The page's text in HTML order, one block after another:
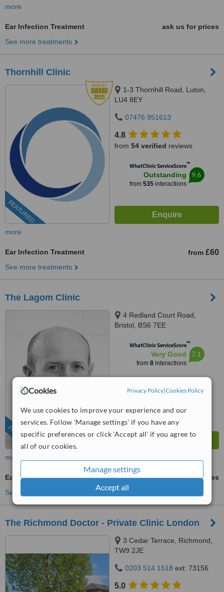
Cookies Privacy Policy|Cookies Policy
We use cookies to improve your experience and our
services. Follow 'Manage settings' if you have any
specific preferences or click 'Accept all' if you agree to
all of our cookies.
Manage settings
Accept all
more
Ear Infection Treatment
ask us for prices
See more treatments
Thornhill Clinic
FEATURED
1-3 Thornhill Road, Luton,
LU4 8EY
07476 951613
4.8
from 54 verified reviews
WhatClinic ServiceScore™
Outstanding
from 535interactions
9.6
more
Ear Infection Treatment from £60
See more treatments
The Lagom Clinic
FEATURED
4 Redland Court Road,
Bristol, BS6 7EE
WhatClinic ServiceScore™
Very Good
from 8interactions
7.1
more
Ear Infection Treatment
ask us for prices
See more treatments
The Richmond Doctor - Private Clinic London
3 Cedar Terrace, Richmond,
TW9 2JE
0203 514 1518 ext: 73156
5.0